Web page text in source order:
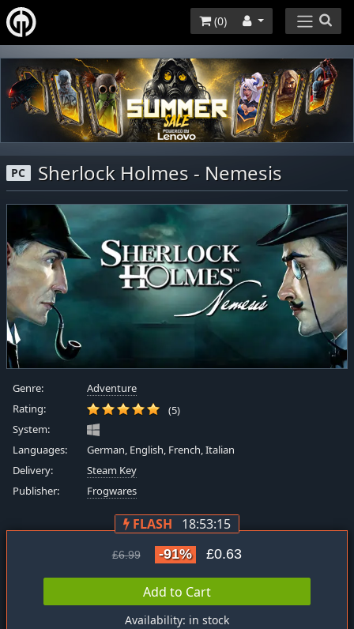
(0)
PC Sherlock Holmes - Nemesis
Genre:
Adventure
Rating:
(5)
System:
Languages:
German, English, French, Italian
Delivery:
Steam Key
Publisher:
Frogwares
FLASH 18:53:15
£6.99 -91% £0.63
Add to Cart
Availability: in stock